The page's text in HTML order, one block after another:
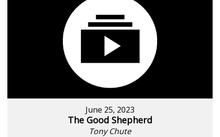
June 25, 2023
The Good Shepherd
Tony Chute